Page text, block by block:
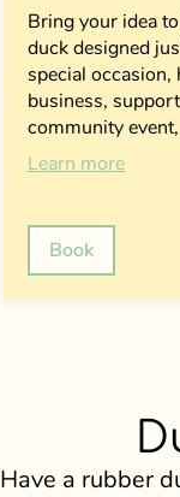
Bring your idea
duck designed
special
business,
community
Learn more
Book
Have a rubber